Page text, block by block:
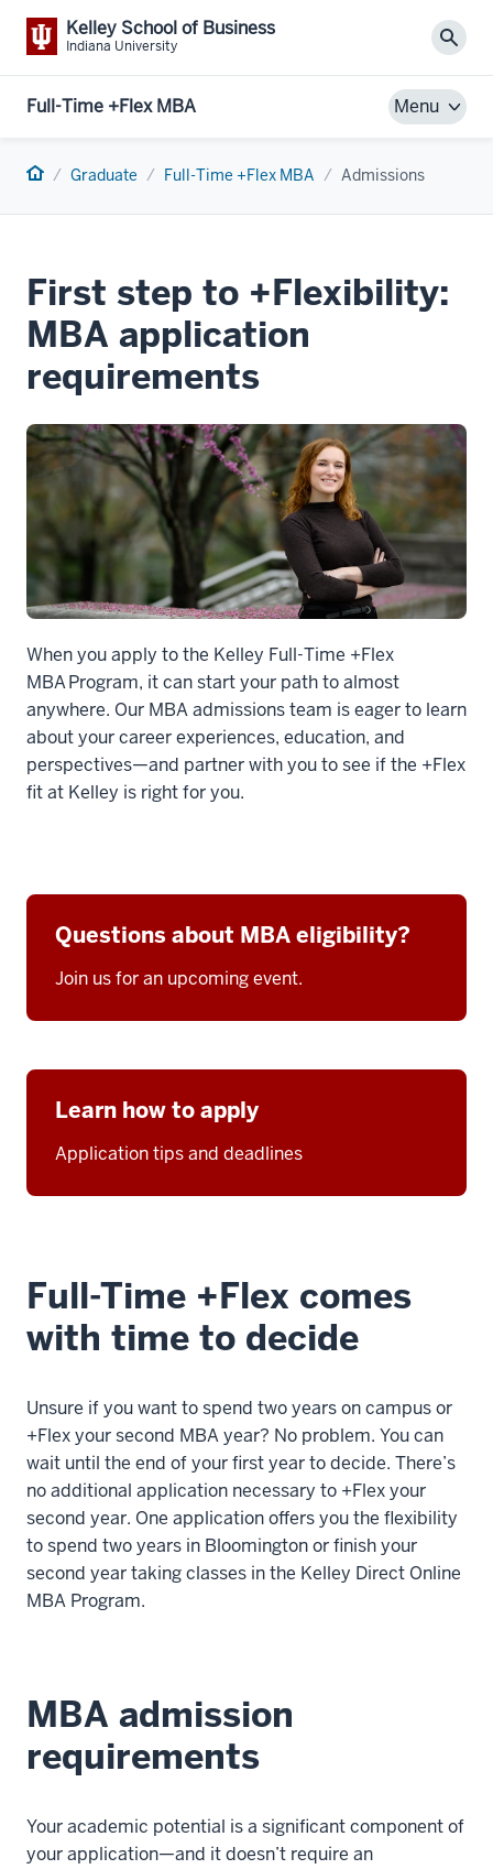
Kelley School of Business
Indiana University
Full-Time +Flex MBA Menu
Home Graduate Full-Time +Flex MBA Admissions
First step to +Flexibility:
MBA application
requirements
When you apply to the Kelley Full-Time +Flex
MBA Program, it can start your path to almost
anywhere. Our MBA admissions team is eager to learn
about your career experiences, education, and
perspectives—and partner with you to see if the +Flex
fit at Kelley is right for you.
Questions about MBA eligibility?
Join us for an upcoming event.
Learn how to apply
Application tips and deadlines
Full-Time +Flex comes
with time to decide
Unsure if you want to spend two years on campus or
+Flex your second MBA year? No problem. You can
wait until the end of your first year to decide. There’s
no additional application necessary to +Flex your
second year. One application offers you the flexibility
to spend two years in Bloomington or finish your
second year taking classes in the Kelley Direct Online
MBA Program.
MBA admission
requirements
Your academic potential is a significant component of
your application—and it doesn’t require an